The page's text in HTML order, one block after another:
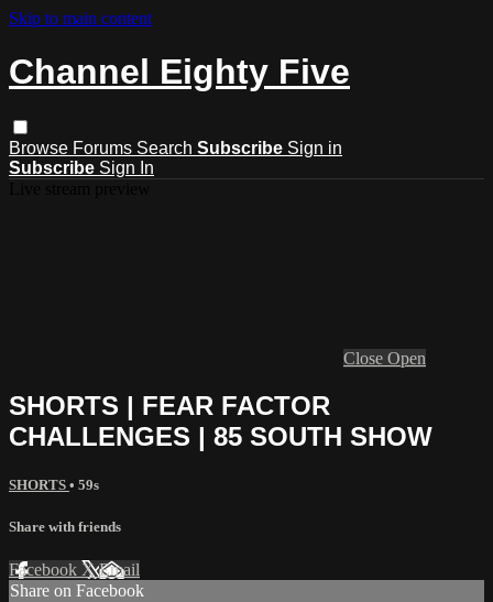
Skip to main content
Channel Eighty Five
Browse Forums Search Subscribe Sign in
Subscribe Sign In
Close Open
SHORTS | FEAR FACTOR
CHALLENGES | 85 SOUTH SHOW
SHORTS • 59s
Share with friends
Facebook XEmail
Share on Facebook